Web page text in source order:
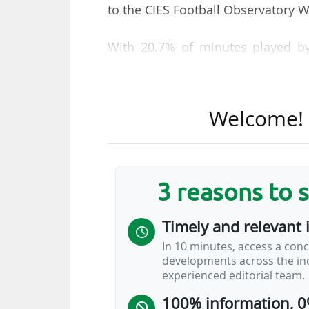
to the CIES Football Observatory
With 20.7% of minutes played
The percentage of minutes
nine from France, three from
Three French clubs occupy the
fielded over the same period:
AC (35).
Nine European clubs (four from
less than 2% of their minutes to
3 reasons to
Timely and relevant
In 10 minutes, access a
developments across the
experienced editorial team.
100% information,